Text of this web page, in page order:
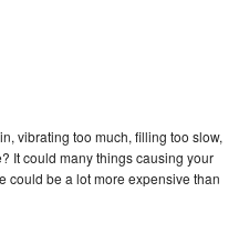
vibrating too much, filling too slow,
It could many things causing your
could be a lot more expensive than